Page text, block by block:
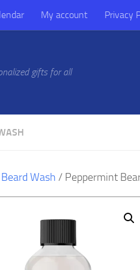
My account Privacy
gifts for all
Beard Wash / Peppermint